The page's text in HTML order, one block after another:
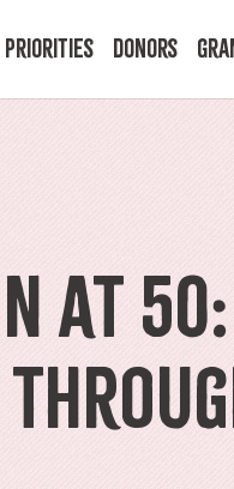
Priorities Donors
Legacy Planning
Financial Advisors
Recipients
at